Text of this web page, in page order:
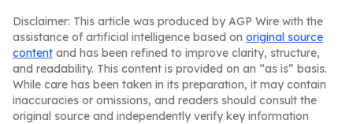
Disclaimer: This article was produced by AGP Wire with the
assistance of artificial intelligence based on original source
content and has been refined to improve clarity, structure,
and readability. This content is provided on an “as is” basis.
While care has been taken in its preparation, it may contain
inaccuracies or omissions, and readers should consult the
original source and independently verify key information